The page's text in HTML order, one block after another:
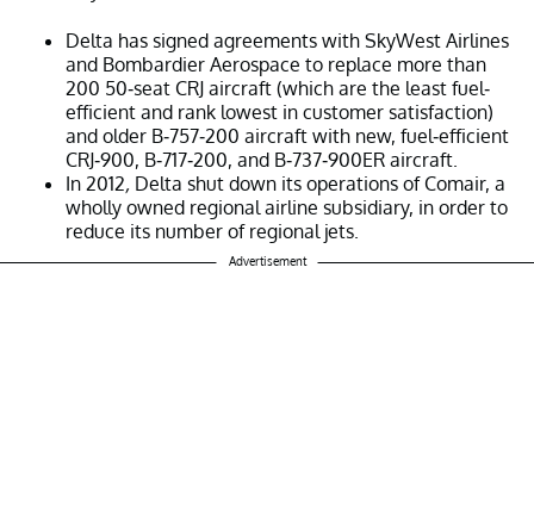
Delta has signed agreements with SkyWest Airlines
and Bombardier Aerospace to replace more than
200 50-seat CRJ aircraft (which are the least fuel-
efficient and rank lowest in customer satisfaction)
and older B-757-200 aircraft with new, fuel-efficient
CRJ-900, B-717-200, and B-737-900ER aircraft.
In 2012, Delta shut down its operations of Comair, a
wholly owned regional airline subsidiary, in order to
reduce its number of regional jets.
Advertisement